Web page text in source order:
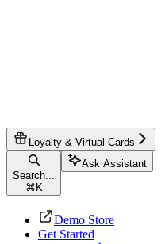
Loyalty & Virtual Cards
Search...
⌘ K
Ask Assistant
Demo Store
Get Started